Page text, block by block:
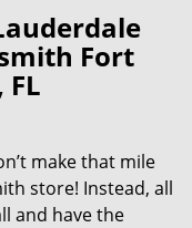
i
g
Fort
make that mile
store! Instead, all
and have the